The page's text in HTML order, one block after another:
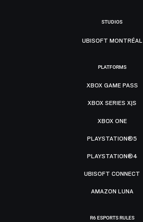
STUDIOS
UBISOFT MONTRÉAL
PLATFORMS
XBOX GAME PASS
XBOX SERIES X|S
XBOX ONE
PLAYSTATION®5
PLAYSTATION®4
UBISOFT CONNECT
AMAZON LUNA
R6 ESPORTS RULES